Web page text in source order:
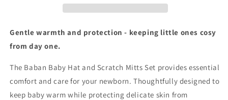
Gentle warmth and protection - keeping little ones cosy
from day one.
The Baban Baby Hat and Scratch Mitts Set provides essential
comfort and care for your newborn. Thoughtfully designed to
keep baby warm while protecting delicate skin from